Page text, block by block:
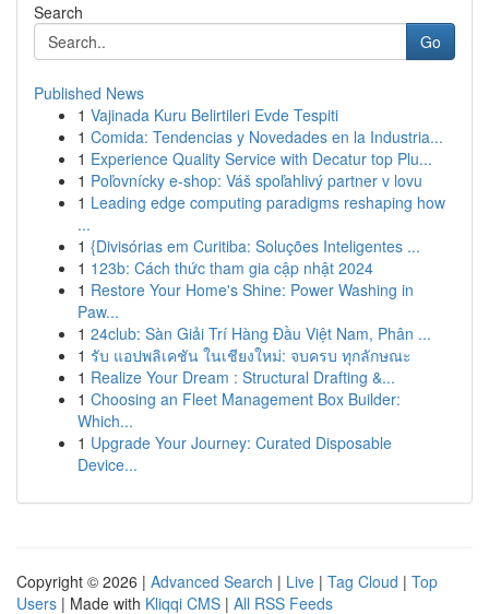
Search
Go
Published News
1 Vajinada Kuru Belirtileri Evde Tespiti
1 Comida: Tendencias y Novedades en la Industria...
1 Experience Quality Service with Decatur top Plu...
1 Poľovnícky e-shop: Váš spoľahlivý partner v lovu
1 Leading edge computing paradigms reshaping how
...
1 {Divisórias em Curitiba: Soluções Inteligentes ...
1 123b: Cách thức tham gia cập nhật 2024
1 Restore Your Home's Shine: Power Washing in
Paw...
1 24club: Sàn Giải Trí Hàng Đầu Việt Nam, Phân ...
1 รับ แอปพลิเคชัน ในเชียงใหม่: จบครบ ทุกลักษณะ
1 Realize Your Dream : Structural Drafting &...
1 Choosing an Fleet Management Box Builder:
Which...
1 Upgrade Your Journey: Curated Disposable
Device...
Copyright © 2026 | Advanced Search | Live | Tag Cloud | Top
Users | Made with Kliqqi CMS | All RSS Feeds